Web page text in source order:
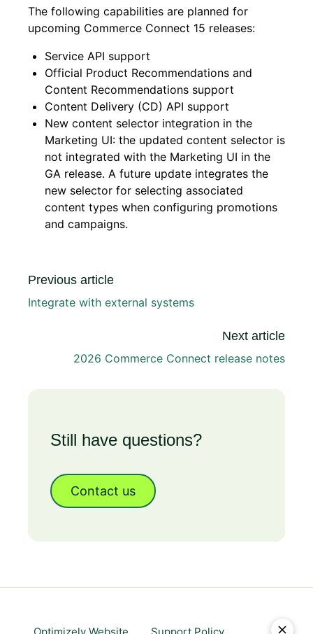
The following capabilities are planned for
upcoming Commerce Connect 15 releases:
Service API support
Official Product Recommendations and
Content Recommendations support
Content Delivery (CD) API support
New content selector integration in the
Marketing UI: the updated content selector is
not integrated with the Marketing UI in the
GA release. A future update integrates the
new selector for selecting associated
content types when configuring promotions
and campaigns.
Previous article
Integrate with external systems
Next article
2026 Commerce Connect release notes
Still have questions?
Contact us